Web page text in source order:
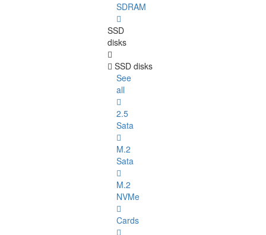
SDRAM
SSD
disks
SSD disks
See
all
2.5
Sata
M.2
Sata
M.2
NVMe
Cards